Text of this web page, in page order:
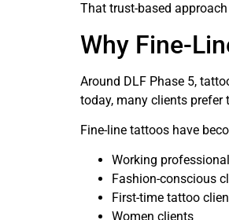
That trust-based
Why Fine-
Around DLF Phase 5,
today, many clients
Fine-line tattoos have
Working
Fashion-conscious
First-time tattoo
Women clients